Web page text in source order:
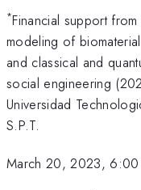
*Financial support
modeling of
and classical and
social engineering
Universidad
S.P.T.
March 20, 2023,